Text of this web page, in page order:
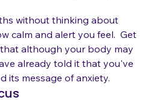
each anxious part of your
without thinking about
calm and alert you feel.  Get
although your body may
already told it that you've
its message of anxiety.